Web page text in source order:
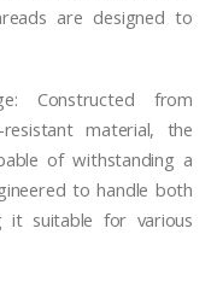
are designed to
Constructed from
material, the
of withstanding a
to handle both
it suitable for various